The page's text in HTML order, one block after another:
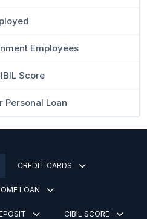
Employees
Score
Personal Loan
CREDIT CARDS
LOAN
CIBIL SCORE